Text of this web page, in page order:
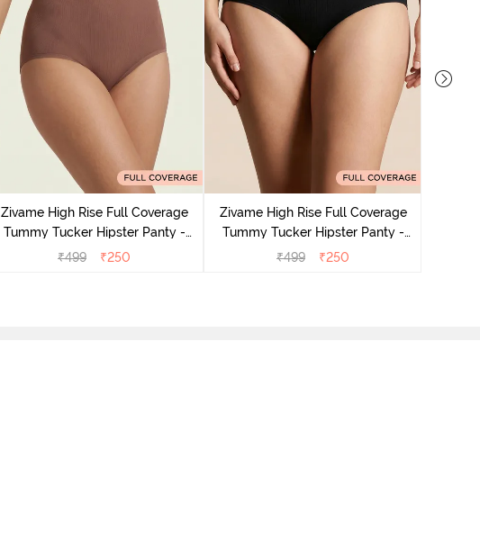
Zivame High Rise Full Coverage
Tummy Tucker Hipster Panty -
Nutmeg
₹499 ₹250
Zivame High Rise Full Coverage
Tummy Tucker Hipster Panty -
Black Beauty
₹499 ₹250